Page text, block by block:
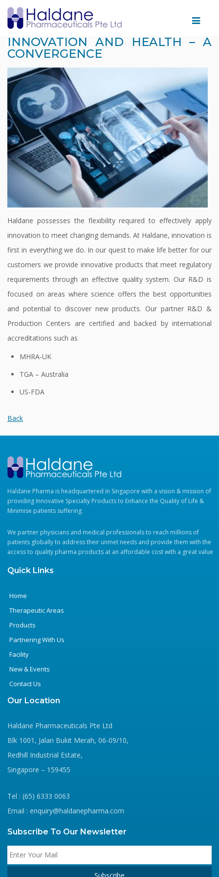
Home
Therapeutic
Areas
Products
Partnering
With
Us
Facility
&
Contact
Us
INNOVATION AND HEALTH – A
CONVERGENCE
Haldane possesses the flexibility required to effectively apply
innovation to meet changing demands. At Haldane, innovation is
first in everything we do. In our quest to make life better for our
customers we provide innovative products that meet regulatory
requirements through an effective quality system. Our R&D is
focused on areas where science offers the best opportunities
and potential to discover new products. Our partner R&D &
Production Centers are certified and backed by international
accreditations such as
MHRA-UK
TGA – Australia
US-FDA
Back
Haldane Pharma is headquartered in Singapore with a vision & mission of
providing Innovative Specialty Products to Enhance the Quality of Life &
Minimise patients suffering.
We partner physicians and medical professionals to reach millions of
patients globally to address their unmet needs and provide them with the
access to quality pharma products at an affordable cost with a great value
Quick Links
Home
Therapeutic Areas
Products
Partnering With Us
Facility
New & Events
Contact Us
Our Location
Haldane Pharmaceuticals Pte Ltd
Blk 1001, Jalan Bukit Merah, 06-09/10,
Redhill Industrial Estate,
Singapore – 159455
Tel : (65) 6333 0063
Email : enquiry@haldanepharma.com
Subscribe To Our Newsletter